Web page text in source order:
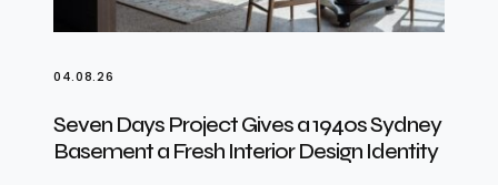
04.08.26
Seven Days Project Gives a 1940s Sydney
Basement a Fresh Interior Design Identity